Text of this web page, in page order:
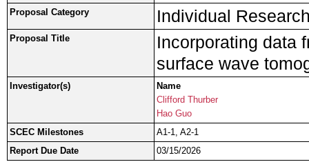
Proposal Category
Individual
Proposal Title
Incorporating data
surface wave
Investigator(s)
Name
Clifford Thurber
Hao Guo
SCEC Milestones
A1-1, A2-1
Report Due Date
03/15/2026